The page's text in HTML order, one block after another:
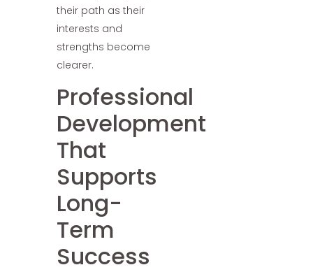
their path as their
interests and
strengths become
clearer.
Professional
Development
That
Supports
Long-
Term
Success